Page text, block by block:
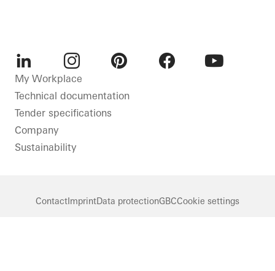
LinkedInInstagram
My Workplace
Technical documentation
Tender specifications
Company
Sustainability
ContactImprintData protectionGBCCookie settings